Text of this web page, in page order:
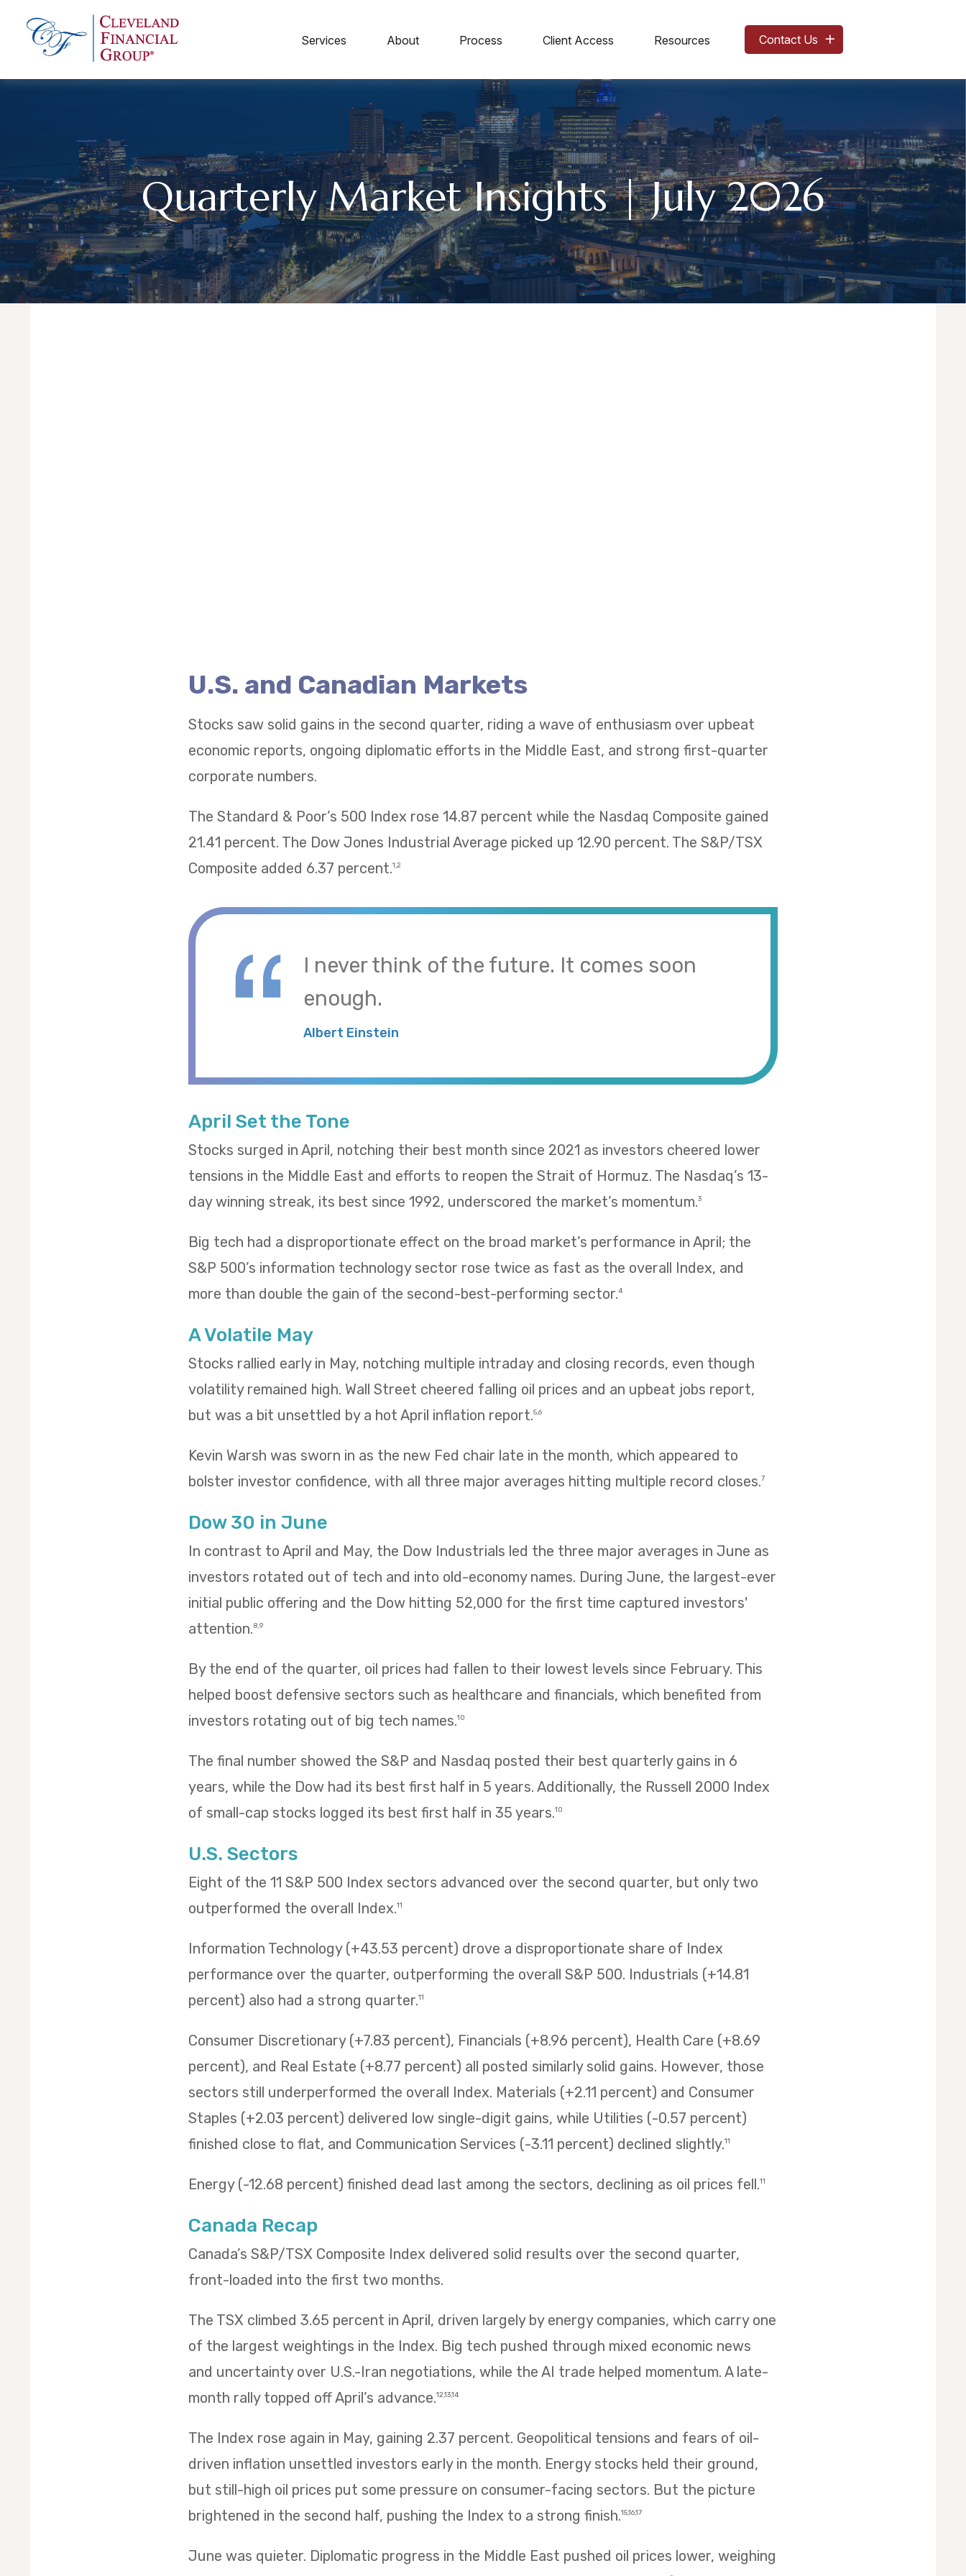
Services About Process Client Access Resources Contact Us
Quarterly Market Insights | July 2026
U.S. and Canadian Markets
Stocks saw solid gains in the second quarter, riding a wave of enthusiasm over upbeat
economic reports, ongoing diplomatic efforts in the Middle East, and strong first-quarter
corporate numbers.
The Standard & Poor’s 500 Index rose 14.87 percent while the Nasdaq Composite gained
21.41 percent. The Dow Jones Industrial Average picked up 12.90 percent. The S&P/TSX
Composite added 6.37 percent.1,2
I never think of the future. It comes soon
enough.
Albert Einstein
April Set the Tone
Stocks surged in April, notching their best month since 2021 as investors cheered lower
tensions in the Middle East and efforts to reopen the Strait of Hormuz. The Nasdaq’s 13-
day winning streak, its best since 1992, underscored the market’s momentum.3
Big tech had a disproportionate effect on the broad market’s performance in April; the
S&P 500’s information technology sector rose twice as fast as the overall Index, and
more than double the gain of the second-best-performing sector.4
A Volatile May
Stocks rallied early in May, notching multiple intraday and closing records, even though
volatility remained high. Wall Street cheered falling oil prices and an upbeat jobs report,
but was a bit unsettled by a hot April inflation report.5,6
Kevin Warsh was sworn in as the new Fed chair late in the month, which appeared to
bolster investor confidence, with all three major averages hitting multiple record closes.7
Dow 30 in June
In contrast to April and May, the Dow Industrials led the three major averages in June as
investors rotated out of tech and into old-economy names. During June, the largest-ever
initial public offering and the Dow hitting 52,000 for the first time captured investors'
attention.8,9
By the end of the quarter, oil prices had fallen to their lowest levels since February. This
helped boost defensive sectors such as healthcare and financials, which benefited from
investors rotating out of big tech names.10
The final number showed the S&P and Nasdaq posted their best quarterly gains in 6
years, while the Dow had its best first half in 5 years. Additionally, the Russell 2000 Index
of small-cap stocks logged its best first half in 35 years.10
U.S. Sectors
Eight of the 11 S&P 500 Index sectors advanced over the second quarter, but only two
outperformed the overall Index.11
Information Technology (+43.53 percent) drove a disproportionate share of Index
performance over the quarter, outperforming the overall S&P 500. Industrials (+14.81
percent) also had a strong quarter.11
Consumer Discretionary (+7.83 percent), Financials (+8.96 percent), Health Care (+8.69
percent), and Real Estate (+8.77 percent) all posted similarly solid gains. However, those
sectors still underperformed the overall Index. Materials (+2.11 percent) and Consumer
Staples (+2.03 percent) delivered low single-digit gains, while Utilities (-0.57 percent)
finished close to flat, and Communication Services (-3.11 percent) declined slightly.11
Energy (-12.68 percent) finished dead last among the sectors, declining as oil prices fell.11
Canada Recap
Canada’s S&P/TSX Composite Index delivered solid results over the second quarter,
front-loaded into the first two months.
The TSX climbed 3.65 percent in April, driven largely by energy companies, which carry one
of the largest weightings in the Index. Big tech pushed through mixed economic news
and uncertainty over U.S.-Iran negotiations, while the AI trade helped momentum. A late-
month rally topped off April’s advance.12,13,14
The Index rose again in May, gaining 2.37 percent. Geopolitical tensions and fears of oil-
driven inflation unsettled investors early in the month. Energy stocks held their ground,
but still-high oil prices put some pressure on consumer-facing sectors. But the picture
brightened in the second half, pushing the Index to a strong finish.15,16,17
June was quieter. Diplomatic progress in the Middle East pushed oil prices lower, weighing